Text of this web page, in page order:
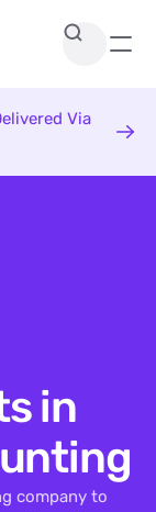
Via
in
company to